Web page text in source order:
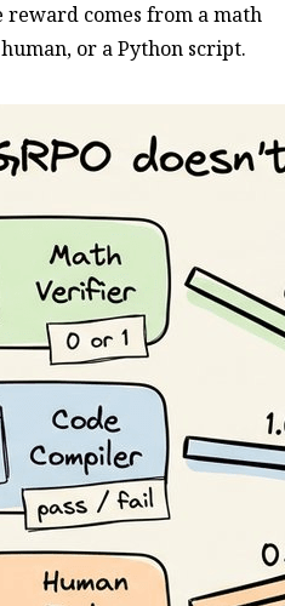
reward comes from a math
or a Python script.